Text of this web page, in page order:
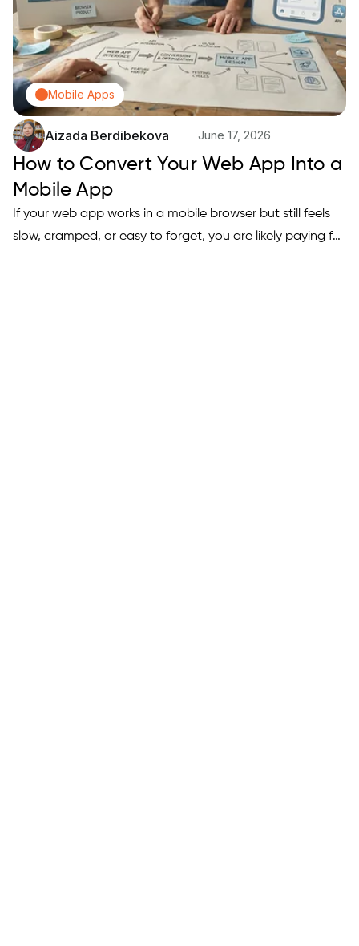
Mobile Apps
Aizada Berdibekova June 17, 2026
How to Convert Your Web App Into a
Mobile App
If your web app works in a mobile browser but still feels
slow, cramped, or easy to forget, you are likely paying for